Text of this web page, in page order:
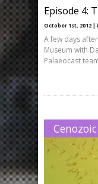
Episode 4:
October 1st, 2012 |
A few days
Museum with
Palaeocast
Cenozoic